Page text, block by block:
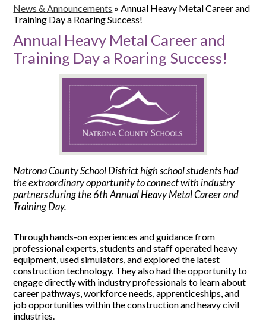
News & Announcements » Annual Heavy Metal Career and
Training Day a Roaring Success!
Annual Heavy Metal Career and
Training Day a Roaring Success!
Natrona County School District high school students had
the extraordinary opportunity to connect with industry
partners during the 6th Annual Heavy Metal Career and
Training Day.
Through hands-on experiences and guidance from
professional experts, students and staff operated heavy
equipment, used simulators, and explored the latest
construction technology. They also had the opportunity to
engage directly with industry professionals to learn about
career pathways, workforce needs, apprenticeships, and
job opportunities within the construction and heavy civil
industries.